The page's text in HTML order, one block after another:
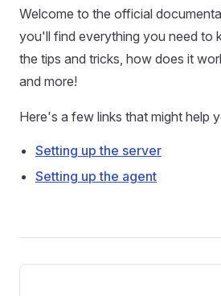
Welcome to the official
you'll find everything you need to
the tips and tricks, how does it
and more!
Here's a few links that might help
Setting up the server
Setting up the agent
Pager